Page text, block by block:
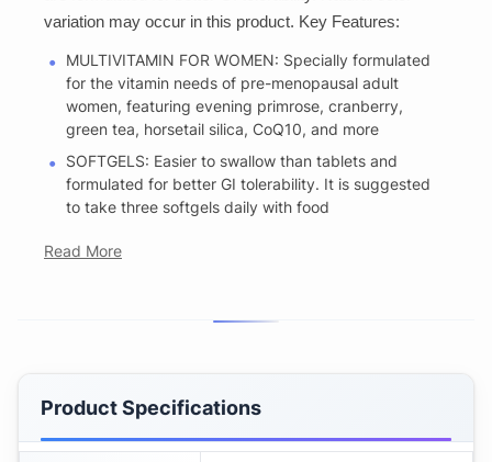
variation may occur in this product. Key Features:
MULTIVITAMIN FOR WOMEN: Specially formulated
for the vitamin needs of pre-menopausal adult
women, featuring evening primrose, cranberry,
green tea, horsetail silica, CoQ10, and more
SOFTGELS: Easier to swallow than tablets and
formulated for better GI tolerability. It is suggested
to take three softgels daily with food
Read More
Product Specifications